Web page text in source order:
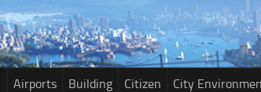
Airports Building Citizen City